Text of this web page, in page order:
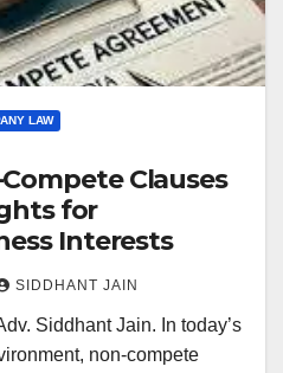
LAW
Clauses
for
Interests
SIDDHANT JAIN
Siddhant Jain. In today’s
non-compete